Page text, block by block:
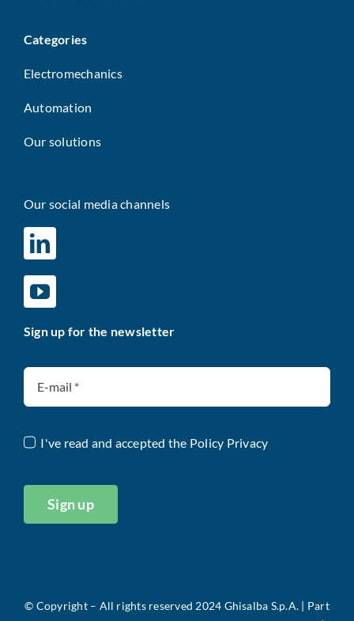
Categories
Electromechanics
Automation
Our solutions
Our social media channels
Sign up for the newsletter
I've read and accepted the Policy Privacy
Sign up
© Copyright – All rights reserved 2024 Ghisalba S.p.A. | Part